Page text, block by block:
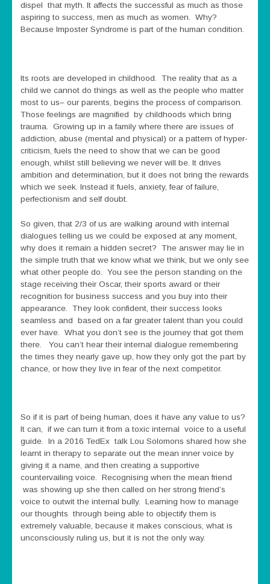
dispel that myth. It affects the successful as much as those
aspiring to success, men as much as women. Why?
Because Imposter Syndrome is part of the human condition.
Its roots are developed in childhood. The reality that as a
child we cannot do things as well as the people who matter
most to us– our parents, begins the process of comparison.
Those feelings are magnified by childhoods which bring
trauma. Growing up in a family where there are issues of
addiction, abuse (mental and physical) or a pattern of hyper-
criticism, fuels the need to show that we can be good
enough, whilst still believing we never will be. It drives
ambition and determination, but it does not bring the rewards
which we seek. Instead it fuels, anxiety, fear of failure,
perfectionism and self doubt.
So given, that 2/3 of us are walking around with internal
dialogues telling us we could be exposed at any moment,
why does it remain a hidden secret? The answer may lie in
the simple truth that we know what we think, but we only see
what other people do. You see the person standing on the
stage receiving their Oscar, their sports award or their
recognition for business success and you buy into their
appearance. They look confident, their success looks
seamless and based on a far greater talent than you could
ever have. What you don’t see is the journey that got them
there. You can’t hear their internal dialogue remembering
the times they nearly gave up, how they only got the part by
chance, or how they live in fear of the next competitor.
So if it is part of being human, does it have any value to us?
It can, if we can turn it from a toxic internal voice to a useful
guide. In a 2016 TedEx talk Lou Solomons shared how she
learnt in therapy to separate out the mean inner voice by
giving it a name, and then creating a supportive
countervailing voice. Recognising when the mean friend
was showing up she then called on her strong friend’s
voice to outwit the internal bully. Learning how to manage
our thoughts through being able to objectify them is
extremely valuable, because it makes conscious, what is
unconsciously ruling us, but it is not the only way.